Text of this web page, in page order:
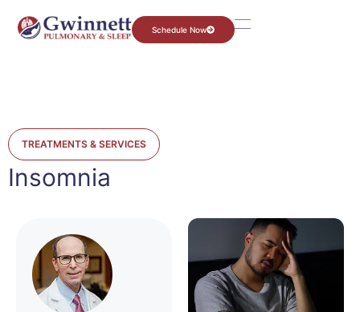
Schedule Now
TREATMENTS & SERVICES
Insomnia